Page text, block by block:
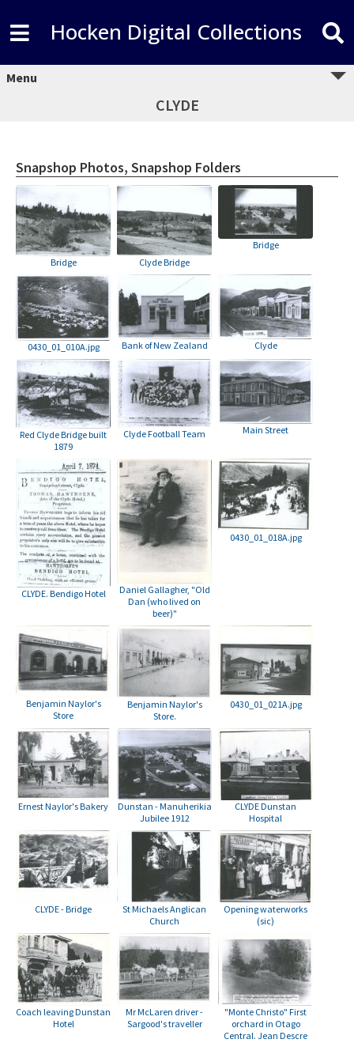
Hocken Digital Collections
Menu
CLYDE
Snapshop Photos, Snapshop Folders
Bridge Clyde Bridge
Bridge
0430_01_010A.jpg Bank of New Zealand Clyde
Red Clyde Bridge built
1879
Clyde Football Team Main Street
CLYDE. Bendigo Hotel
Daniel Gallagher, "Old
Dan (who lived on
beer)"
0430_01_018A.jpg
Benjamin Naylor's
Store
Benjamin Naylor's
Store.
0430_01_021A.jpg
Ernest Naylor's Bakery
Dunstan - Manuherikia
Jubilee 1912
CLYDE Dunstan
Hospital
CLYDE - Bridge
St Michaels Anglican
Church
Opening waterworks
(sic)
Coach leaving Dunstan
Hotel
Mr McLaren driver -
Sargood's traveller
"Monte Christo" First
orchard in Otago
Central. Jean Descre